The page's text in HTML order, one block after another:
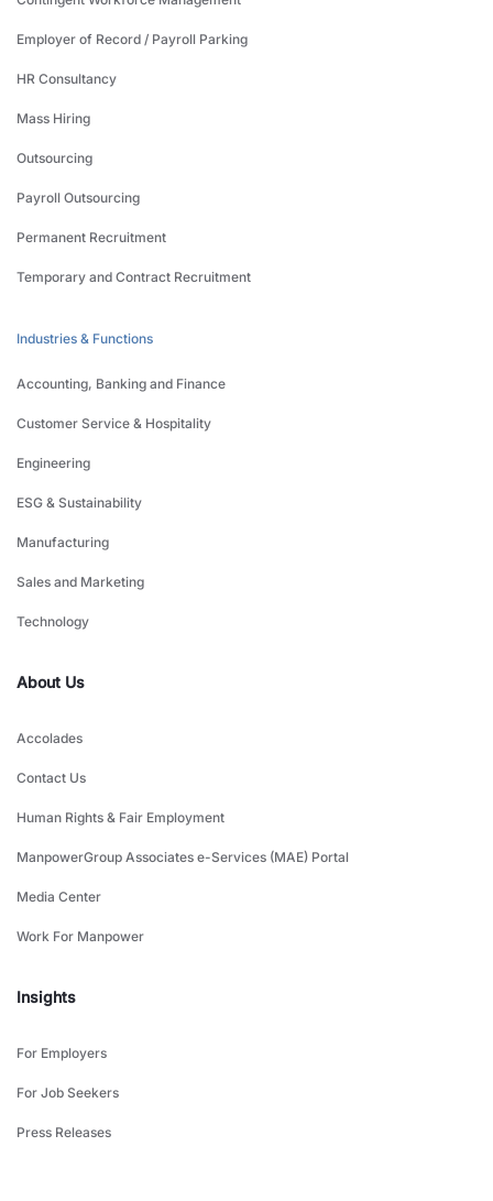
Employer of Record / Payroll Parking
HR Consultancy
Mass Hiring
Outsourcing
Payroll Outsourcing
Permanent Recruitment
Temporary and Contract Recruitment
Industries & Functions
Accounting, Banking and Finance
Customer Service & Hospitality
Engineering
ESG & Sustainability
Manufacturing
Sales and Marketing
Technology
About Us
Accolades
Contact Us
Human Rights & Fair Employment
ManpowerGroup Associates e-Services (MAE) Portal
Media Center
Work For Manpower
Insights
For Employers
For Job Seekers
Press Releases